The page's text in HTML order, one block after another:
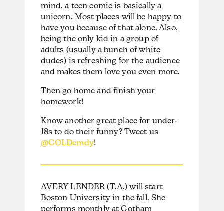
mind, a teen comic is basically a
unicorn. Most places will be happy to
have you because of that alone. Also,
being the only kid in a group of
adults (usually a bunch of white
dudes) is refreshing for the audience
and makes them love you even more.
Then go home and finish your
homework!
Know another great place for under-
18s to do their funny? Tweet us
@GOLDcmdy!
AVERY LENDER (T.A.) will start
Boston University in the fall. She
performs monthly at Gotham